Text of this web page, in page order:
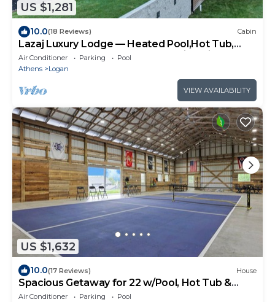
US $1,281
10.0(18 Reviews) Cabin
Lazaj Luxury Lodge — Heated Pool,Hot Tub,
Game Room,Sleeps 16 Near Hocking Hills
Air Conditioner Parking
Pool
Athens
Logan
VIEW AVAILABILITY
US $1,632
10.0(17 Reviews) House
Spacious Getaway for 22 w/Pool, Hot Tub &
Huge Game Room – Perfect for Groups!
Air Conditioner Parking
Pool